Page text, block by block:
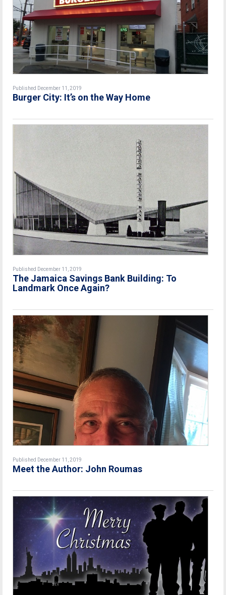
Published December 11, 2019
Burger City: It’s on the Way Home
Published December 11, 2019
The Jamaica Savings Bank Building: To
Landmark Once Again?
Published December 11, 2019
Meet the Author: John Roumas